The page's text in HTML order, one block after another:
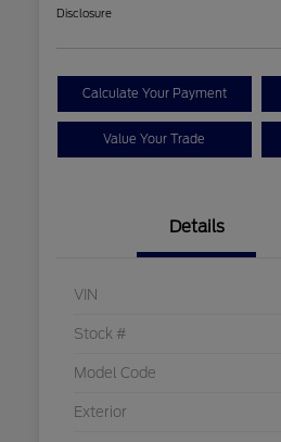
Disclosure
Calculate Your Payment
Value Your Trade
Details
VIN
Stock #
Model Code
Exterior